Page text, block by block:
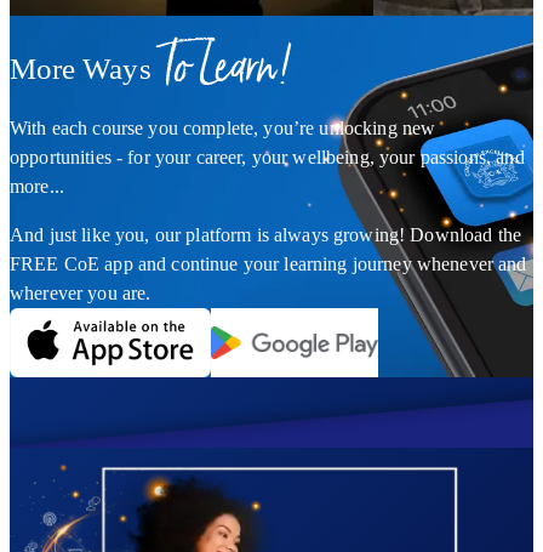
More Ways To Learn!
With each course you complete, you’re unlocking new
opportunities - for your career, your wellbeing, your passions, and
more...
And just like you, our platform is always growing! Download the
FREE CoE app and continue your learning journey whenever and
wherever you are.